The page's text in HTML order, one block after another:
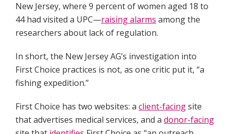
New Jersey, where 9 percent of women aged 18 to
44 had visited a UPC—raising alarms among the
researchers about lack of regulation.
In short, the New Jersey AG’s investigation into
First Choice practices is not, as one critic put it, “a
fishing expedition.”
First Choice has two websites: a client-facingsite
that advertises medical services, and a donor-facing